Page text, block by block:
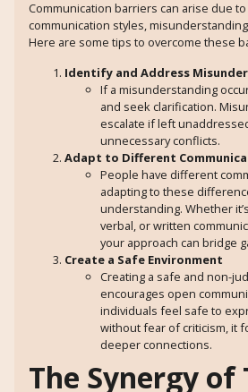
Communication barriers can arise due
communication styles,
Here are some tips to overcome these
Identify and Address
If a misunderstanding
and seek clarification.
escalate if left
unnecessary conflicts.
Adapt to Different
People have different
adapting to these
understanding. Whether
verbal, or written
your approach can bridge
Create a Safe Environment
Creating a safe and non-
encourages open
individuals feel safe to
without fear of criticism, it
deeper connections.
The Synergy of